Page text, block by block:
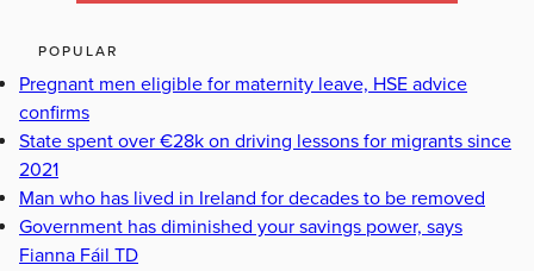
POPULAR
Pregnant men eligible for maternity leave, HSE advice
confirms
State spent over €28k on driving lessons for migrants since
2021
Man who has lived in Ireland for decades to be removed
Government has diminished your savings power, says
Fianna Fáil TD